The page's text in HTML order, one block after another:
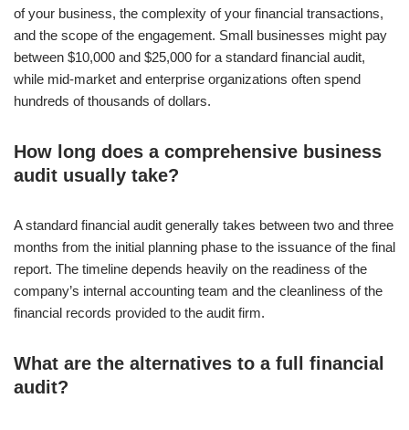
of your business, the complexity of your financial transactions,
and the scope of the engagement. Small businesses might pay
between $10,000 and $25,000 for a standard financial audit,
while mid-market and enterprise organizations often spend
hundreds of thousands of dollars.
How long does a comprehensive business
audit usually take?
A standard financial audit generally takes between two and three
months from the initial planning phase to the issuance of the final
report. The timeline depends heavily on the readiness of the
company’s internal accounting team and the cleanliness of the
financial records provided to the audit firm.
What are the alternatives to a full financial
audit?